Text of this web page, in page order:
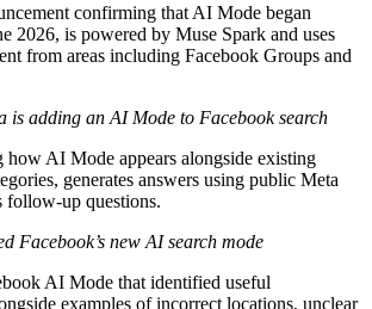
confirming that AI Mode began
2026, is powered by Muse Spark and uses
from areas including Facebook Groups and
is adding an AI Mode to Facebook search
how AI Mode appears alongside existing
generates answers using public Meta
follow-up questions.
Facebook’s new AI search mode
AI Mode that identified useful
examples of incorrect locations, unclear